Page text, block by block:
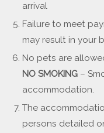
arrival
Failure to meet
may result in your
No pets are
NO SMOKING–
accommodation.
The
persons detailed